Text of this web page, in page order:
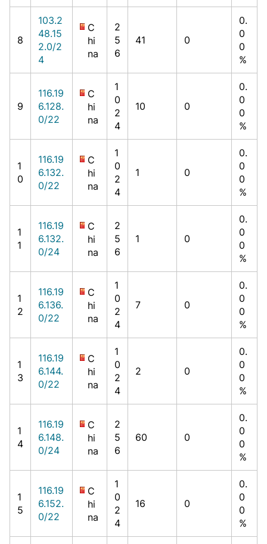
8
103.2
48.15
2.0/2
4
C
hi
na
2
5
6
41 0
0.
0
0
%
9
116.19
6.128.
0/22
C
hi
na
1
0
2
4
10 0
0.
0
0
%
1
0
116.19
6.132.
0/22
C
hi
na
1
0
2
4
1 0
0.
0
0
%
1
1
116.19
6.132.
0/24
C
hi
na
2
5
6
1 0
0.
0
0
%
1
2
116.19
6.136.
0/22
C
hi
na
1
0
2
4
7 0
0.
0
0
%
1
3
116.19
6.144.
0/22
C
hi
na
1
0
2
4
2 0
0.
0
0
%
1
4
116.19
6.148.
0/24
C
hi
na
2
5
6
60 0
0.
0
0
%
1
5
116.19
6.152.
0/22
C
hi
na
1
0
2
4
16 0
0.
0
0
%